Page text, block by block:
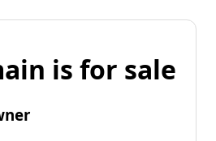
is for sale